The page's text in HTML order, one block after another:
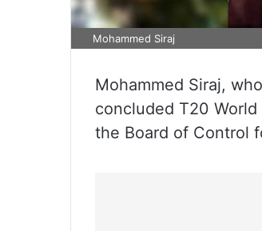
Mohammed Siraj
Mohammed Siraj,
concluded T20
the Board of Control